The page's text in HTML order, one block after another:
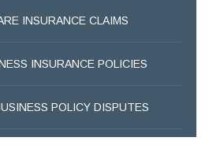
INSURANCE CLAIMS
INSURANCE POLICIES
POLICY DISPUTES